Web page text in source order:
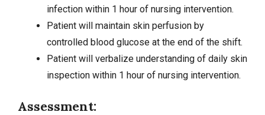
infection within 1 hour of nursing intervention.
Patient will maintain skin perfusion by
controlled blood glucose at the end of the shift.
Patient will verbalize understanding of daily skin
inspection within 1 hour of nursing intervention.
Assessment: